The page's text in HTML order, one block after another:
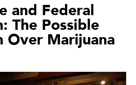
and Federal
The Possible
Over Marijuana